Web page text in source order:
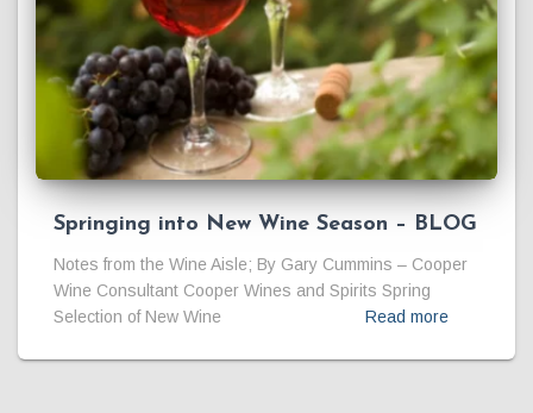
Springing into New Wine Season – BLOG
Notes from the Wine Aisle; By Gary Cummins – Cooper
Wine Consultant Cooper Wines and Spirits Spring
Selection of New Wine
Read more